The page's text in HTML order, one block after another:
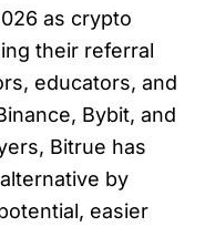
as crypto
their referral
educators, and
Bybit, and
Bitrue has
by
easier